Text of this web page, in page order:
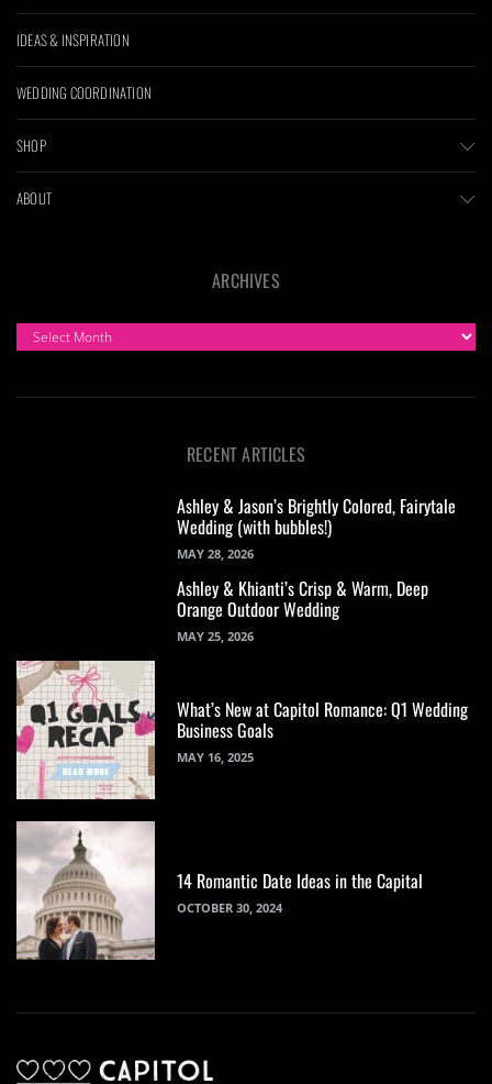
IDEAS & INSPIRATION
WEDDING COORDINATION
SHOP
ABOUT
ARCHIVES
ARCHIVES
RECENT ARTICLES
Ashley & Jason’s Brightly Colored, Fairytale
Wedding (with bubbles!)
MAY 28, 2026
Ashley & Khianti’s Crisp & Warm, Deep
Orange Outdoor Wedding
MAY 25, 2026
What’s New at Capitol Romance: Q1 Wedding
Business Goals
MAY 16, 2025
14 Romantic Date Ideas in the Capital
OCTOBER 30, 2024